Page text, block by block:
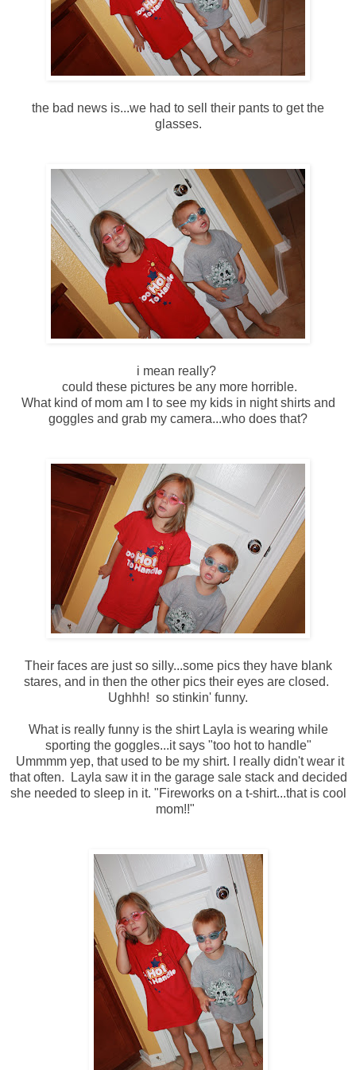
the bad news is...we had to sell their pants to get the
glasses.
i mean really?
could these pictures be any more horrible.
What kind of mom am I to see my kids in night shirts and
goggles and grab my camera...who does that?
Their faces are just so silly...some pics they have blank
stares, and in then the other pics their eyes are closed.
Ughhh! so stinkin' funny.
What is really funny is the shirt Layla is wearing while
sporting the goggles...it says "too hot to handle"
Ummmm yep, that used to be my shirt. I really didn't wear it
that often. Layla saw it in the garage sale stack and decided
she needed to sleep in it. "Fireworks on a t-shirt...that is cool
mom!!"